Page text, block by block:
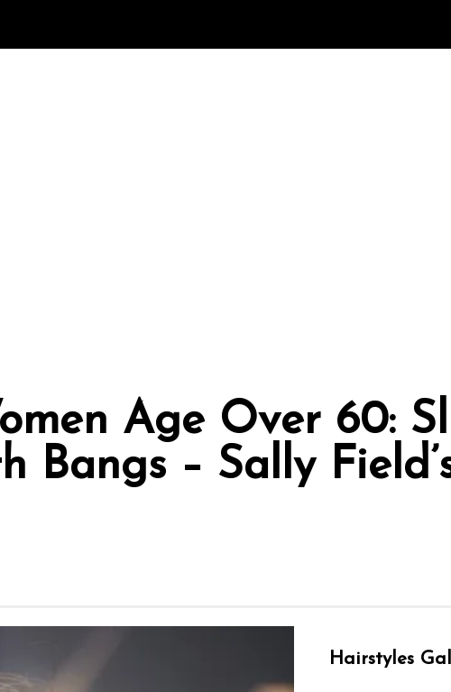
Age Over 60:
Bangs – Sally
Hairstyles